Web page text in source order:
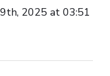
2025 at 03:51